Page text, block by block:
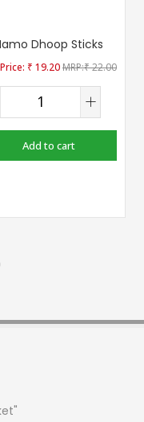
Dhoop Sticks
₹ 19.20 ₹22.00
Add to cart